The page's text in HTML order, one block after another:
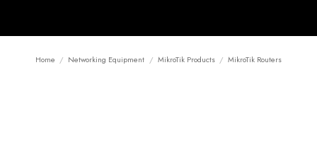
Home / Networking Equipment / MikroTik Products / MikroTik Routers